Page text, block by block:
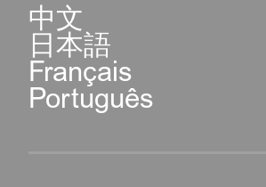
中文
日本語
Français
Português